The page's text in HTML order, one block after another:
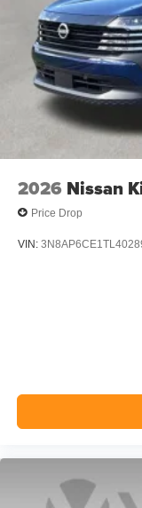
2026 Nissan
Price Drop
VIN: